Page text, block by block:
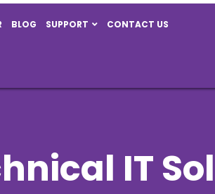
BLOG SUPPORT CONTACT US
IT